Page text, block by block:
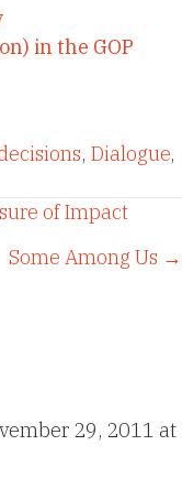
in the GOP
, Dialogue,
of Impact
Some Among Us →
29, 2011 at